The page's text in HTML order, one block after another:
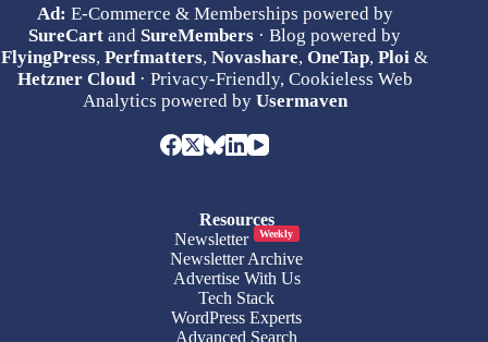
Ad: E-Commerce & Memberships powered by
SureCart and SureMembers · Blog powered by
FlyingPress,Perfmatters,Novashare,OneTap,Ploi &
Hetzner Cloud· Privacy-Friendly, Cookieless Web
Analytics powered by Usermaven
Resources
Newsletter
Weekly
Newsletter Archive
Advertise With Us
Tech Stack
WordPress Experts
Advanced Search